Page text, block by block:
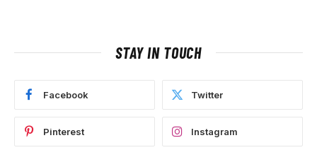
STAY IN TOUCH
Facebook Twitter
Pinterest Instagram